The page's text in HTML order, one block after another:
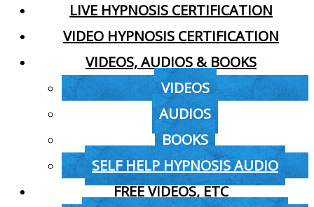
LIVE HYPNOSIS CERTIFICATION
VIDEO HYPNOSIS CERTIFICATION
VIDEOS, AUDIOS & BOOKS
VIDEOS
AUDIOS
BOOKS
SELF HELP HYPNOSIS AUDIO
FREE VIDEOS, ETC